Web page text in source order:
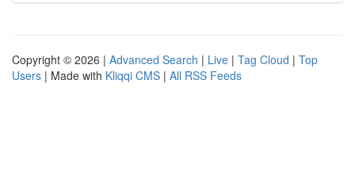
Copyright © 2026 | Advanced Search | Live | Tag Cloud | Top
Users | Made with Kliqqi CMS | All RSS Feeds